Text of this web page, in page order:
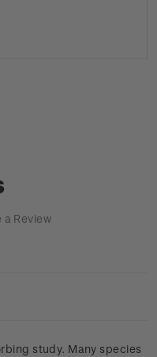
a Review
study. Many species